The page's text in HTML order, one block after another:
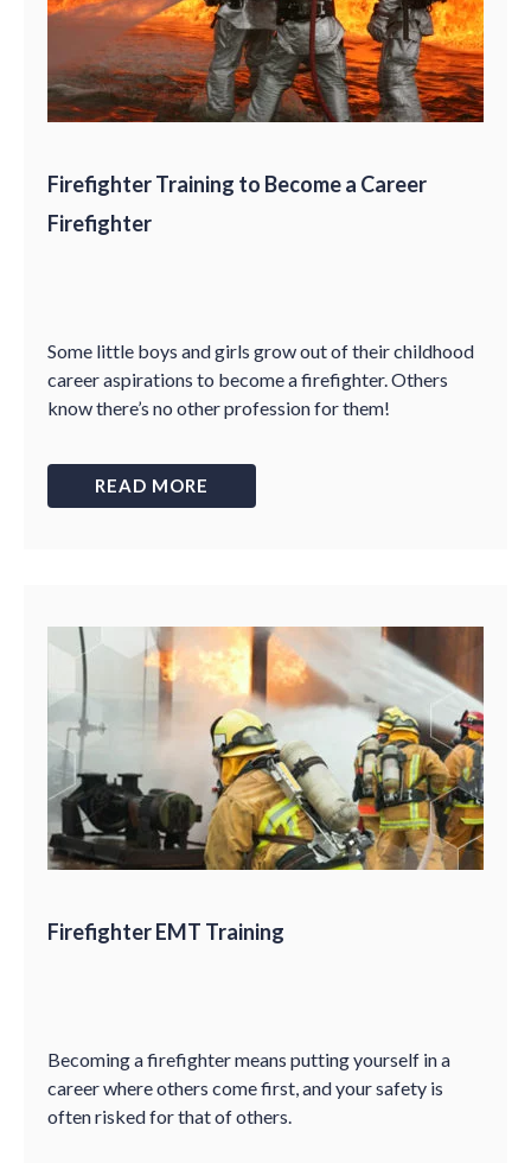
Firefighter Training to Become a Career
Firefighter
Some little boys and girls grow out of their childhood
career aspirations to become a firefighter. Others
know there’s no other profession for them!
READ MORE
Firefighter EMT Training
Becoming a firefighter means putting yourself in a
career where others come first, and your safety is
often risked for that of others.